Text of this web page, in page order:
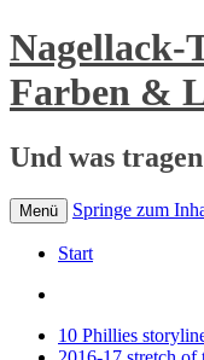
Nagellack-
Farben &
Und was
Menü Springe zum
Start
10 Phillies